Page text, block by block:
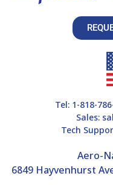
Tel: 1-818-
Sales:
Tech
Aero-
6849 Hayvenhurst